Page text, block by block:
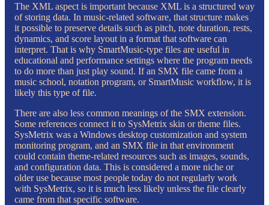
The XML aspect is important because XML is a structured way
of storing data. In music-related software, that structure makes
it possible to preserve details such as pitch, note duration, rests,
dynamics, and score layout in a format that software can
interpret. That is why SmartMusic-type files are useful in
educational and performance settings where the program needs
to do more than just play sound. If an SMX file came from a
music school, notation program, or SmartMusic workflow, it is
likely this type of file.
There are also less common meanings of the SMX extension.
Some references connect it to SysMetrix skin or theme files.
SysMetrix was a Windows desktop customization and system
monitoring program, and an SMX file in that environment
could contain theme-related resources such as images, sounds,
and configuration data. This is considered a more niche or
older use because most people today do not regularly work
with SysMetrix, so it is much less likely unless the file clearly
came from that specific software.